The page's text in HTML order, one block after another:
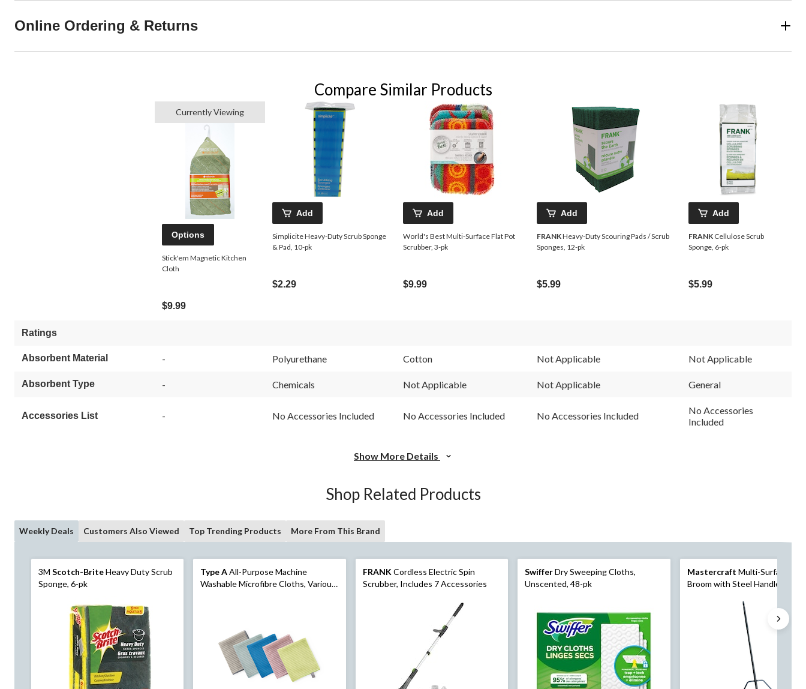
Online Ordering & Returns
Compare Similar Products
Currently Viewing
Options
Stick'em Magnetic Kitchen
Cloth
$9.99
Add
Simplicite Heavy-Duty Scrub Sponge
& Pad, 10-pk
$2.29
Add
World's Best Multi-Surface Flat Pot
Scrubber, 3-pk
$9.99
Add
FRANKHeavy-Duty Scouring Pads / Scrub
Sponges, 12-pk
$5.99
Add
FRANK Cellulose Scrub
Sponge, 6-pk
$5.99
Ratings
Absorbent Material - Polyurethane Cotton Not Applicable Not Applicable
Absorbent Type - Chemicals Not Applicable Not Applicable General
Accessories List - No Accessories Included No Accessories Included No Accessories Included
No Accessories
Included
Show More Details
Shop Related Products
Weekly Deals Customers Also Viewed Top Trending Products More From This Brand
3M Scotch-BriteHeavy Duty Scrub
Sponge, 6-pk
Type AAll-Purpose Machine
Washable Microfibre Cloths, Various
FRANK Cordless Electric Spin
Scrubber, Includes 7 Accessories
SwifferDry Sweeping Cloths,
Unscented, 48-pk
Mastercraft Multi-Surface
Broom with Steel Handle, 24-in